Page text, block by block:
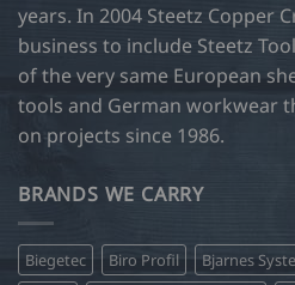
years. In 2004 Steetz Copper
business to include Steetz
of the very same European
tools and German workwear
on projects since 1986.
BRANDS WE CARRY
Biegetec Biro Profil Bjarnes